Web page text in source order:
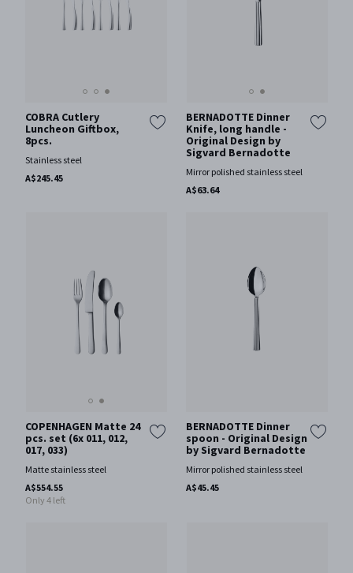
COBRA Cutlery
Luncheon Giftbox,
8pcs.
Stainless steel
A$245.45
BERNADOTTE Dinner
Knife, long handle -
Original Design by
Sigvard Bernadotte
Mirror polished stainless steel
A$63.64
COPENHAGEN Matte 24
pcs. set (6x 011, 012,
017, 033)
Matte stainless steel
A$554.55
Only 4 left
BERNADOTTE Dinner
spoon - Original Design
by Sigvard Bernadotte
Mirror polished stainless steel
A$45.45